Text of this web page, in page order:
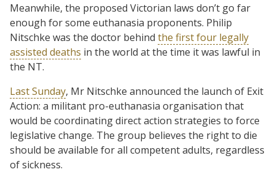
Meanwhile, the proposed Victorian laws don’t go far
enough for some euthanasia proponents. Philip
Nitschke was the doctor behind the first four legally
assisted deaths in the world at the time it was lawful in
the NT.
Last Sunday, Mr Nitschke announced the launch of Exit
Action: a militant pro-euthanasia organisation that
would be coordinating direct action strategies to force
legislative change. The group believes the right to die
should be available for all competent adults, regardless
of sickness.